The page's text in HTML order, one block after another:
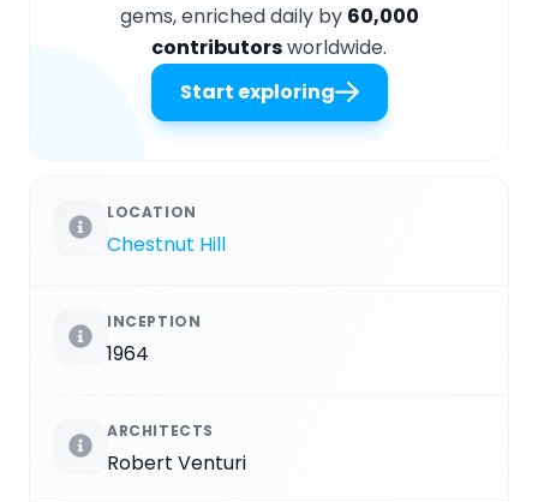
gems, enriched daily by 60,000
contributorsworldwide.
Start exploring
LOCATION
Chestnut Hill
INCEPTION
1964
ARCHITECTS
Robert Venturi